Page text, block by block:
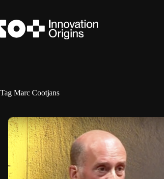
content
Tag Marc Cootjans